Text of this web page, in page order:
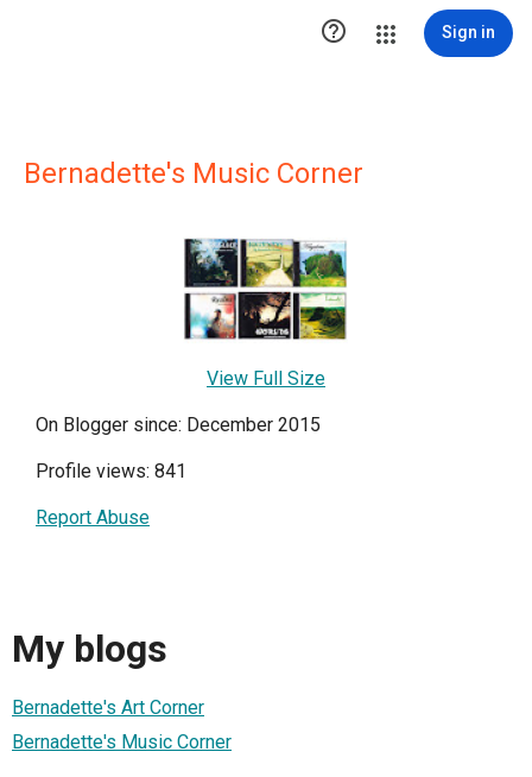
 Sign in
Bernadette's Music Corner
View Full Size
On Blogger since: December 2015
Profile views: 841
Report Abuse
My blogs
Bernadette's Art Corner
Bernadette's Music Corner